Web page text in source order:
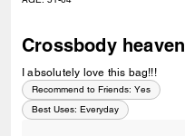
Crossbody heaven
I absolutely love this bag!!!
Recommend to Friends: Yes
Best Uses: Everyday